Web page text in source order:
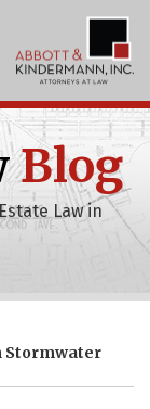
Blog
Law in
Stormwater